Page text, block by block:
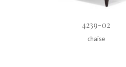
4239-02
chaise